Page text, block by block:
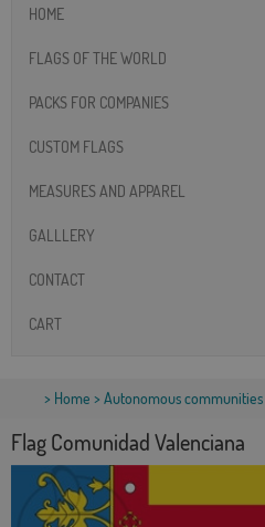
HOME
FLAGS OF THE WORLD
PACKS FOR COMPANIES
CUSTOM FLAGS
MEASURES AND APPAREL
GALLLERY
CONTACT
CART
> Home > Autonomous communities
Flag Comunidad Valenciana